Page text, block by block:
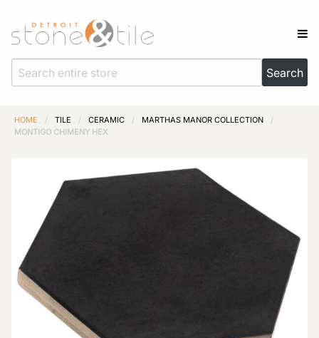
HOME / TILE / CERAMIC / MARTHAS MANOR COLLECTION
/
MONTIGO CHIMENY HEX